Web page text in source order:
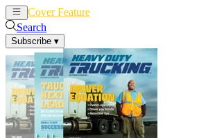
Cover Feature
Search
Subscribe ▾